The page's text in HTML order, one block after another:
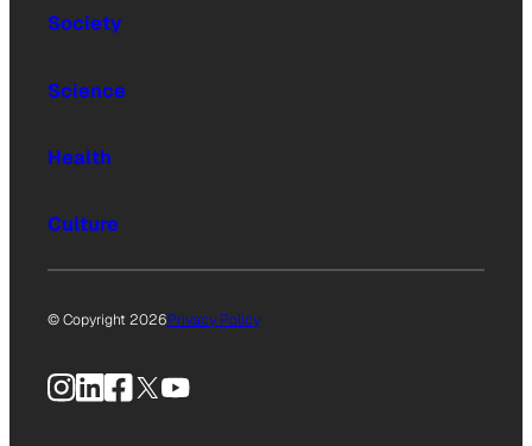
Society
Science
Health
Culture
© Copyright 2026Privacy Policy
Instagram
LinkedIn
Facebook
X YouTube